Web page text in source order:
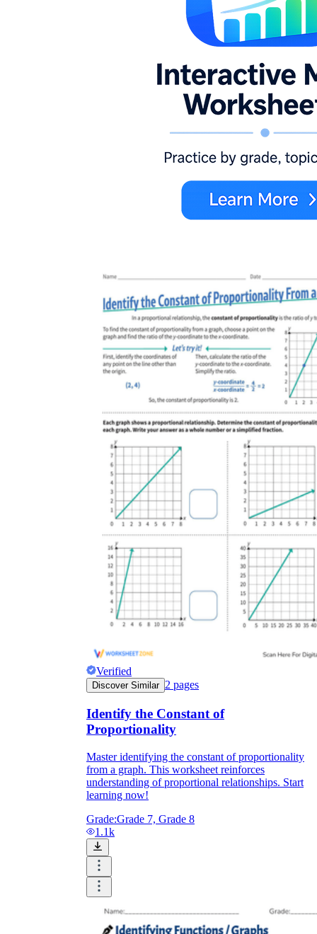
Verified
Discover Similar 2 pages
Identify the Constant of
Proportionality
Master identifying the constant of proportionality
from a graph. This worksheet reinforces
understanding of proportional relationships. Start
learning now!
Grade:Grade 7, Grade 8
1.1k